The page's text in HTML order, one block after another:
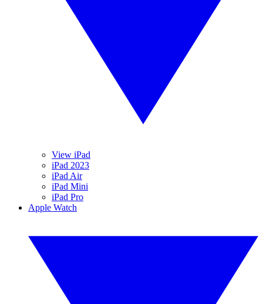
View iPad
iPad 2023
iPad Air
iPad Mini
iPad Pro
Apple Watch